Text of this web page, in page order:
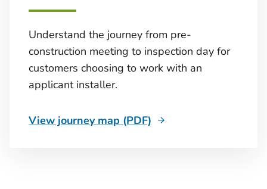
Understand the journey from pre-
construction meeting to inspection day for
customers choosing to work with an
applicant installer.
View journey map (PDF)